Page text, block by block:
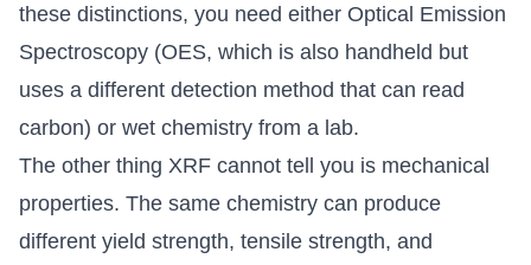
these distinctions, you need either Optical Emission
Spectroscopy (OES, which is also handheld but
uses a different detection method that can read
carbon) or wet chemistry from a lab.
The other thing XRF cannot tell you is mechanical
properties. The same chemistry can produce
different yield strength, tensile strength, and